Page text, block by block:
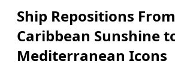
Ship Repositions From
Caribbean Sunshine
Mediterranean Icons